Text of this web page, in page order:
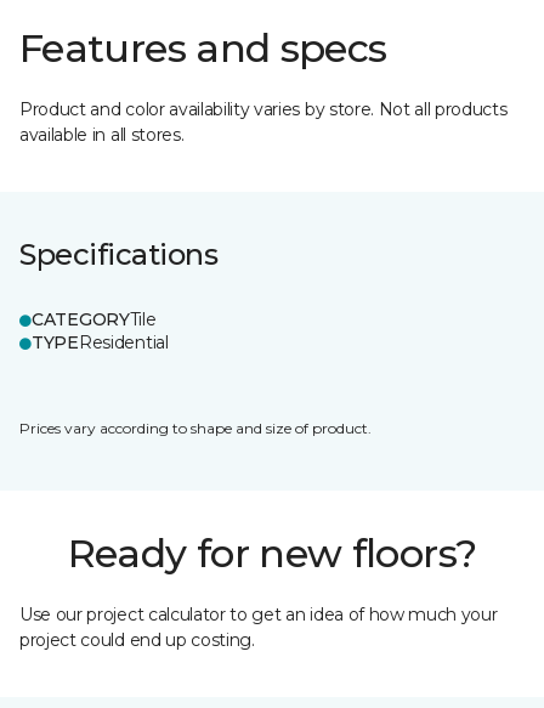
Features and specs
Product and color availability varies by store. Not all products
available in all stores.
Specifications
CATEGORYTile
TYPEResidential
Prices vary according to shape and size of product.
Ready for new floors?
Use our project calculator to get an idea of how much your
project could end up costing.